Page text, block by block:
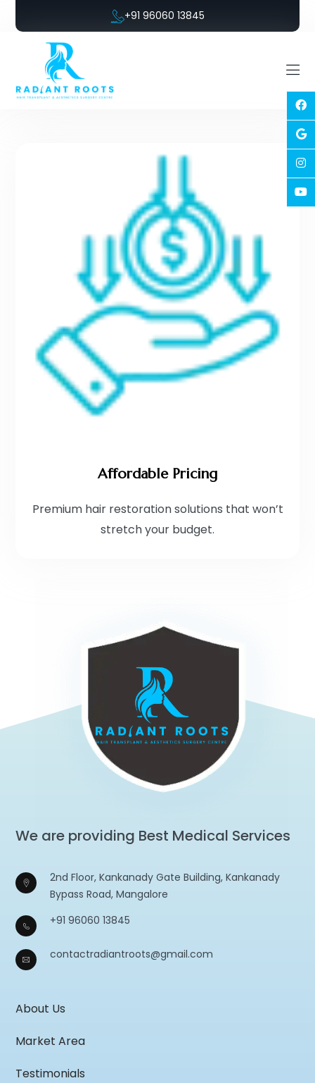
+91 96060 13845
Affordable Pricing
Premium hair restoration solutions that won’t
stretch your budget.
We are providing Best Medical Services
2nd Floor, Kankanady Gate Building, Kankanady
Bypass Road, Mangalore
+91 96060 13845
contactradiantroots@gmail.com
About Us
Market Area
Testimonials